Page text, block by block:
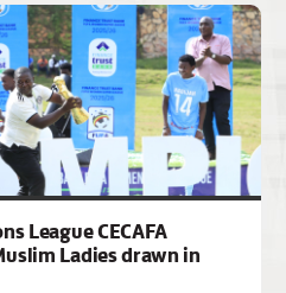
League CECAFA
Ladies drawn in